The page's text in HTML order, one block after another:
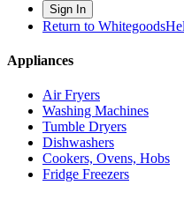
Sign In
Return to
Appliances
Air Fryers
Washing Machines
Tumble Dryers
Dishwashers
Cookers, Ovens, Hobs
Fridge Freezers